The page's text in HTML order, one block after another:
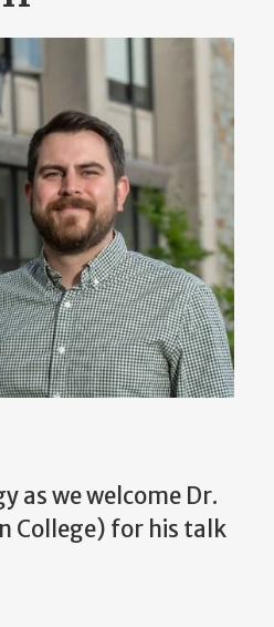
as we welcome Dr.
College) for his talk